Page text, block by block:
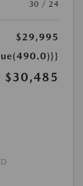
30 / 24
$29,995
$30,485